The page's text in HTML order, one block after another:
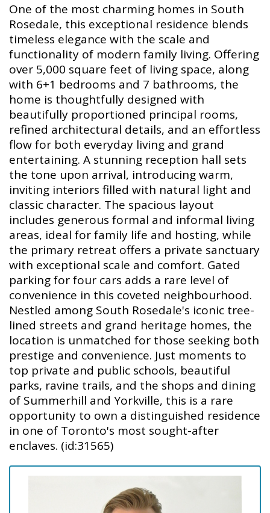
One of the most charming homes in South
Rosedale, this exceptional residence blends
timeless elegance with the scale and
functionality of modern family living. Offering
over 5,000 square feet of living space, along
with 6+1 bedrooms and 7 bathrooms, the
home is thoughtfully designed with
beautifully proportioned principal rooms,
refined architectural details, and an effortless
flow for both everyday living and grand
entertaining. A stunning reception hall sets
the tone upon arrival, introducing warm,
inviting interiors filled with natural light and
classic character. The spacious layout
includes generous formal and informal living
areas, ideal for family life and hosting, while
the primary retreat offers a private sanctuary
with exceptional scale and comfort. Gated
parking for four cars adds a rare level of
convenience in this coveted neighbourhood.
Nestled among South Rosedale's iconic tree-
lined streets and grand heritage homes, the
location is unmatched for those seeking both
prestige and convenience. Just moments to
top private and public schools, beautiful
parks, ravine trails, and the shops and dining
of Summerhill and Yorkville, this is a rare
opportunity to own a distinguished residence
in one of Toronto's most sought-after
enclaves. (id:31565)